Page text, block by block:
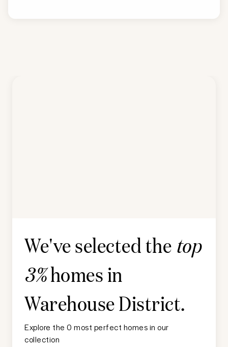
We've selected the top
3%homes in
Warehouse District.
Explore the 0 most perfect homes in our
collection